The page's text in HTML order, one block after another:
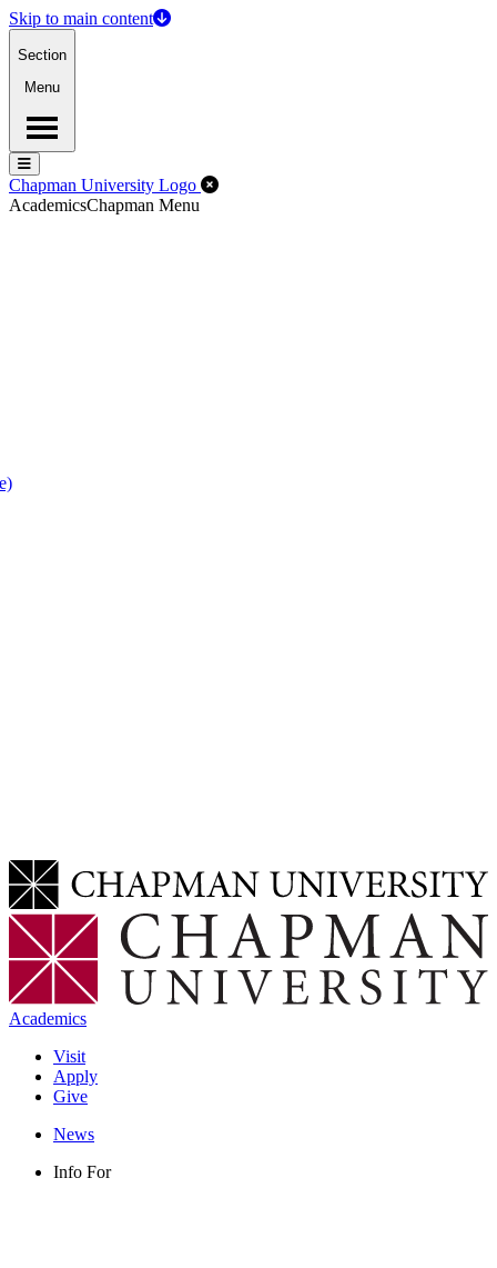
Skip to main content
Section
Menu
Menu
Menu
Chapman University Logo Close Off-Canvas Menu
AcademicsChapman Menu
Academics
Visit
Apply
Give
News
Info For